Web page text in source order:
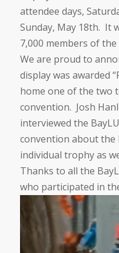
attendee days,
Sunday, May 18th. It
7,000 members of
We are proud to
display was awarded
home one of the two
convention. Josh
interviewed the
convention about the
individual trophy as
Thanks to all the
who participated in